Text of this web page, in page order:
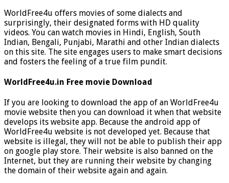
WorldFree4u offers movies of some dialects and
surprisingly, their designated forms with HD quality
videos. You can watch movies in Hindi, English, South
Indian, Bengali, Punjabi, Marathi and other Indian dialects
on this site. The site engages users to make smart decisions
and fosters the feeling of a true film pundit.
WorldFree4u.in Free movie Download
If you are looking to download the app of an WorldFree4u
movie website then you can download it when that website
develops its website app. Because the android app of
WorldFree4u website is not developed yet. Because that
website is illegal, they will not be able to publish their app
on google play store. Their website is also banned on the
Internet, but they are running their website by changing
the domain of their website again and again.